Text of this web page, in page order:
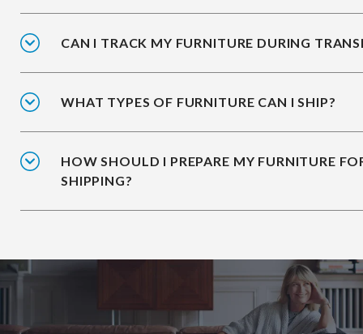
CAN I TRACK MY FURNITURE DURING
WHAT TYPES OF FURNITURE CAN I SHIP?
HOW SHOULD I PREPARE MY FURNITURE
SHIPPING?